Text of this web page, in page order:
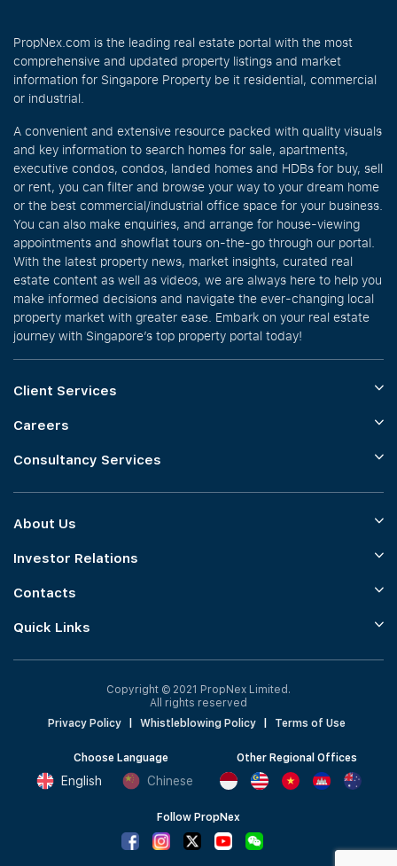
PropNex.com is the leading real estate portal with the most
comprehensive and updated property listings and market
information for Singapore Property be it residential, commercial
or industrial.
A convenient and extensive resource packed with quality visuals
and key information to search homes for sale, apartments,
executive condos, condos, landed homes and HDBs for buy, sell
or rent, you can filter and browse your way to your dream home
or the best commercial/industrial office space for your business.
You can also make enquiries, and arrange for house-viewing
appointments and showflat tours on-the-go through our portal.
With the latest property news, market insights, curated real
estate content as well as videos, we are always here to help you
make informed decisions and navigate the ever-changing local
property market with greater ease. Embark on your real estate
journey with Singapore’s top property portal today!
Client Services
Careers
Consultancy Services
About Us
Investor Relations
Contacts
Quick Links
Copyright © 2021 PropNex Limited.
All rights reserved
Privacy Policy
Whistleblowing Policy Terms of Use
Choose Language
English Chinese
Other Regional Offices
Follow PropNex